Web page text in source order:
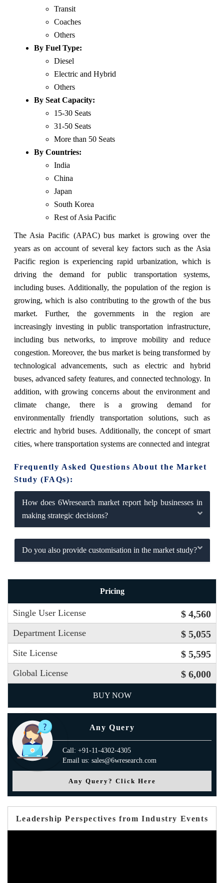
Transit
Coaches
Others
By Fuel Type:
Diesel
Electric and Hybrid
Others
By Seat Capacity:
15-30 Seats
31-50 Seats
More than 50 Seats
By Countries:
India
China
Japan
South Korea
Rest of Asia Pacific
The Asia Pacific (APAC) bus market is growing over the
years as on account of several key factors such as the Asia
Pacific region is experiencing rapid urbanization, which is
driving the demand for public transportation systems,
including buses. Additionally, the population of the region is
growing, which is also contributing to the growth of the bus
market. Further, the governments in the region are
increasingly investing in public transportation infrastructure,
including bus networks, to improve mobility and reduce
congestion. Moreover, the bus market is being transformed by
technological advancements, such as electric and hybrid
buses, advanced safety features, and connected technology. In
addition, with growing concerns about the environment and
climate change, there is a growing demand for
environmentally friendly transportation solutions, such as
electric and hybrid buses. Additionally, the concept of smart
cities, where transportation systems are connected and integrat
Frequently Asked Questions About the Market
Study (FAQs):
How does 6Wresearch market report help businesses in
making strategic decisions?
Do you also provide customisation in the market study?
Pricing
Single User License $ 4,560
Department License $ 5,055
Site License $ 5,595
Global License $ 6,000
BUY NOW
Any Query
Call: +91-11-4302-4305
Email us: sales@6wresearch.com
Any Query? Click Here
Leadership Perspectives from Industry Events